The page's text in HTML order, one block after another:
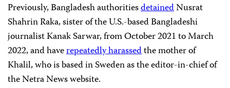
Previously, Bangladesh authoritiesdetainedNusrat
Shahrin Raka, sister of the U.S.-based Bangladeshi
journalist Kanak Sarwar, from October 2021 to March
2022, and haverepeatedly harassedthe mother of
Khalil, who is based in Sweden as the editor-in-chief of
the Netra News website.